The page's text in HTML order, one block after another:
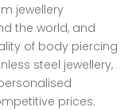
jewellery
the world, and
of body piercing
steel jewellery,
prices.